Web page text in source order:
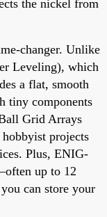
the nickel from
changer. Unlike
Leveling), which
a flat, smooth
tiny components
Grid Arrays
projects
Plus, ENIG-
up to 12
can store your